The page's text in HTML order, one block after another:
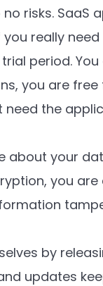
risks. SaaS
really
period.
you are
need the
about your
you
by
updates